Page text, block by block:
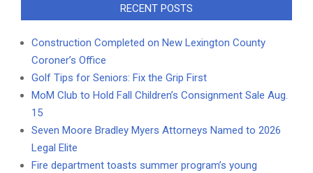
RECENT POSTS
Construction Completed on New Lexington County
Coroner’s Office
Golf Tips for Seniors: Fix the Grip First
MoM Club to Hold Fall Children’s Consignment Sale Aug.
15
Seven Moore Bradley Myers Attorneys Named to 2026
Legal Elite
Fire department toasts summer program’s young